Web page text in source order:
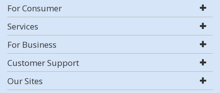
For Consumer
Services
For Business
Customer Support
Our Sites